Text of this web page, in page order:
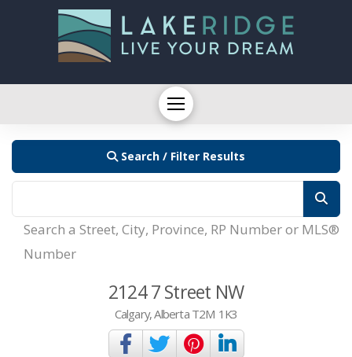
Search / Filter Results
Search a Street, City, Province, RP Number or MLS®
Number
2124 7 Street NW
Calgary, Alberta T2M 1K3